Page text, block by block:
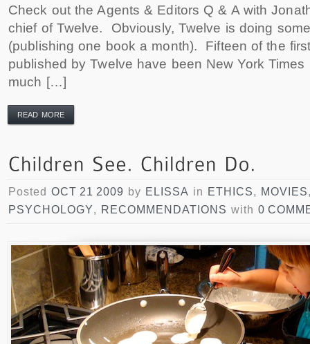
Check out the Agents & Editors Q & A with
chief of Twelve. Obviously, Twelve is doing
(publishing one book a month). Fifteen of the
published by Twelve have been New York Times
much […]
READ MORE
Posted OCT 21 2009 by ELISSA in ETHICS, MOVIES
PSYCHOLOGY, RECOMMENDATIONS with 0